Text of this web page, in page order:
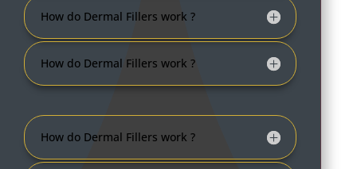
How do Dermal Fillers work ?
How do Dermal Fillers work ?
How do Dermal Fillers work ?